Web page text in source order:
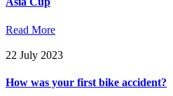
Read More
22 July 2023
How was your first bike accident?